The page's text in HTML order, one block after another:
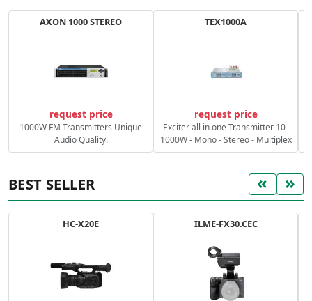
AXON 1000 STEREO
request price
1000W FM Transmitters Unique
Audio Quality.
TEX1000A
request price
Exciter all in one Transmitter 10-
1000W - Mono - Stereo - Multiplex
BEST SELLER « »
HC-X20E ILME-FX30.CEC